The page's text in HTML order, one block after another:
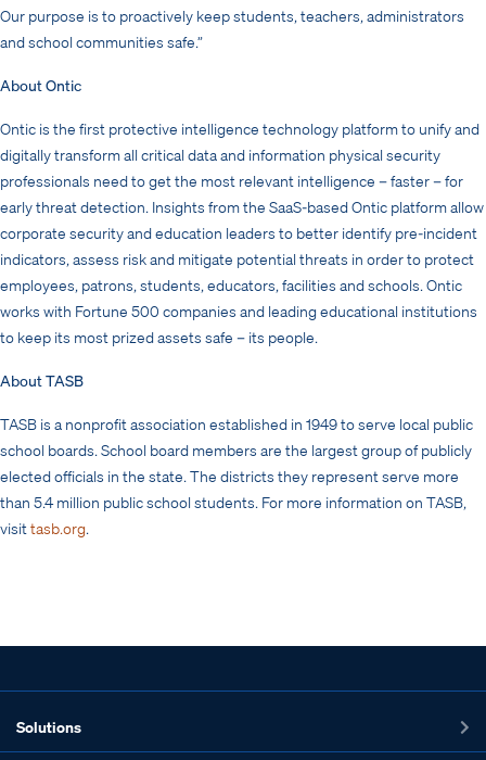
Our purpose is to proactively keep students, teachers, administrators
and school communities safe.”
About Ontic
Ontic is the first protective intelligence technology platform to unify and
digitally transform all critical data and information physical security
professionals need to get the most relevant intelligence – faster – for
early threat detection. Insights from the SaaS-based Ontic platform allow
corporate security and education leaders to better identify pre-incident
indicators, assess risk and mitigate potential threats in order to protect
employees, patrons, students, educators, facilities and schools. Ontic
works with Fortune 500 companies and leading educational institutions
to keep its most prized assets safe – its people.
About TASB
TASB is a nonprofit association established in 1949 to serve local public
school boards. School board members are the largest group of publicly
elected officials in the state. The districts they represent serve more
than 5.4 million public school students. For more information on TASB,
visittasb.org.
Solutions